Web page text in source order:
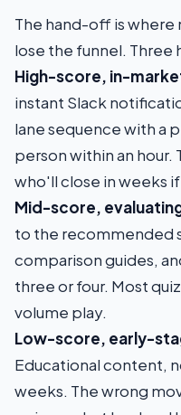
The hand-off is
lose the funnel. Three
High-score, in-
instant Slack
lane sequence with a
person within an
who'll close in weeks
Mid-score,
to the recommended
comparison guides,
three or four. Most
volume play.
Low-score, early-
Educational content,
weeks. The wrong